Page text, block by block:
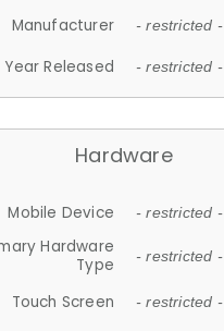
Manufacturer - restricted -
Year Released - restricted -
Hardware
Mobile Device - restricted -
Hardware
Type
- restricted -
Touch Screen - restricted -